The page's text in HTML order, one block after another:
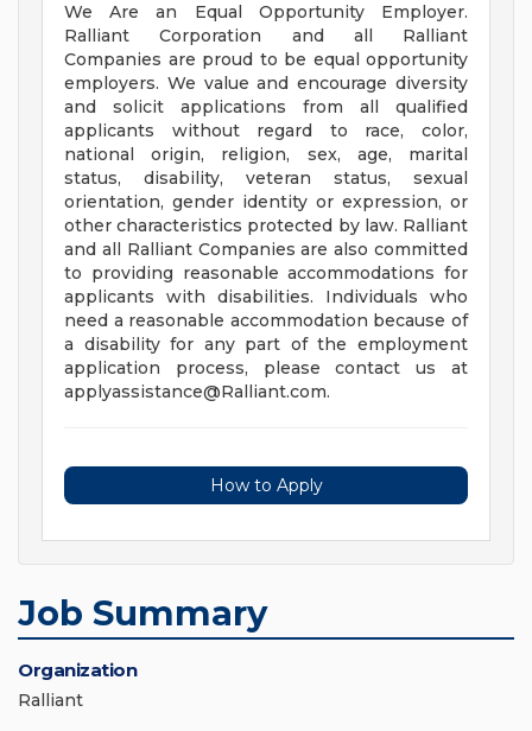
We Are an Equal Opportunity Employer.
Ralliant Corporation and all Ralliant
Companies are proud to be equal opportunity
employers. We value and encourage diversity
and solicit applications from all qualified
applicants without regard to race, color,
national origin, religion, sex, age, marital
status, disability, veteran status, sexual
orientation, gender identity or expression, or
other characteristics protected by law. Ralliant
and all Ralliant Companies are also committed
to providing reasonable accommodations for
applicants with disabilities. Individuals who
need a reasonable accommodation because of
a disability for any part of the employment
application process, please contact us at
applyassistance@Ralliant.com.
How to Apply
Job Summary
Organization
Ralliant